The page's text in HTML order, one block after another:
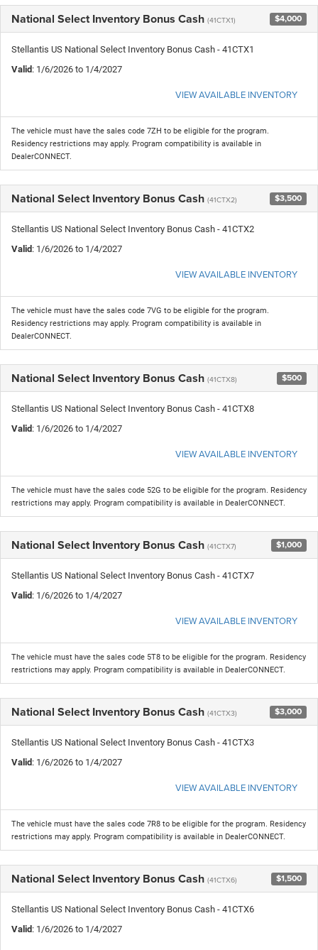
National Select Inventory Bonus Cash (41CTX1) $4,000
Stellantis US National Select Inventory Bonus Cash - 41CTX1
Valid: 1/6/2026 to 1/4/2027
VIEW AVAILABLE INVENTORY
The vehicle must have the sales code 7ZH to be eligible for the program.
Residency restrictions may apply. Program compatibility is available in
DealerCONNECT.
National Select Inventory Bonus Cash (41CTX2) $3,500
Stellantis US National Select Inventory Bonus Cash - 41CTX2
Valid: 1/6/2026 to 1/4/2027
VIEW AVAILABLE INVENTORY
The vehicle must have the sales code 7VG to be eligible for the program.
Residency restrictions may apply. Program compatibility is available in
DealerCONNECT.
National Select Inventory Bonus Cash (41CTX8) $500
Stellantis US National Select Inventory Bonus Cash - 41CTX8
Valid: 1/6/2026 to 1/4/2027
VIEW AVAILABLE INVENTORY
The vehicle must have the sales code 52G to be eligible for the program. Residency
restrictions may apply. Program compatibility is available in DealerCONNECT.
National Select Inventory Bonus Cash (41CTX7) $1,000
Stellantis US National Select Inventory Bonus Cash - 41CTX7
Valid: 1/6/2026 to 1/4/2027
VIEW AVAILABLE INVENTORY
The vehicle must have the sales code 5T8 to be eligible for the program. Residency
restrictions may apply. Program compatibility is available in DealerCONNECT.
National Select Inventory Bonus Cash (41CTX3) $3,000
Stellantis US National Select Inventory Bonus Cash - 41CTX3
Valid: 1/6/2026 to 1/4/2027
VIEW AVAILABLE INVENTORY
The vehicle must have the sales code 7R8 to be eligible for the program. Residency
restrictions may apply. Program compatibility is available in DealerCONNECT.
National Select Inventory Bonus Cash (41CTX6) $1,500
Stellantis US National Select Inventory Bonus Cash - 41CTX6
Valid: 1/6/2026 to 1/4/2027